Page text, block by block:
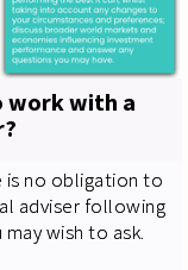
work with a
is no obligation to
adviser following
wish to ask.